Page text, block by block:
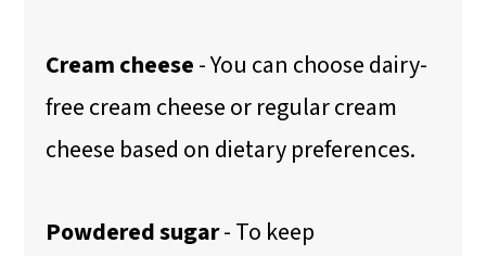
Cream cheese- You can choose dairy-
free cream cheese or regular cream
cheese based on dietary preferences.
Powdered sugar- To keep